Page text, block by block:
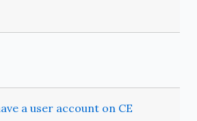
a user account on CE